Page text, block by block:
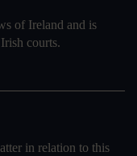
of Ireland and is
courts.
in relation to this